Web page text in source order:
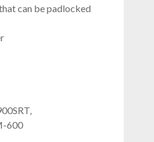
can be padlocked
600